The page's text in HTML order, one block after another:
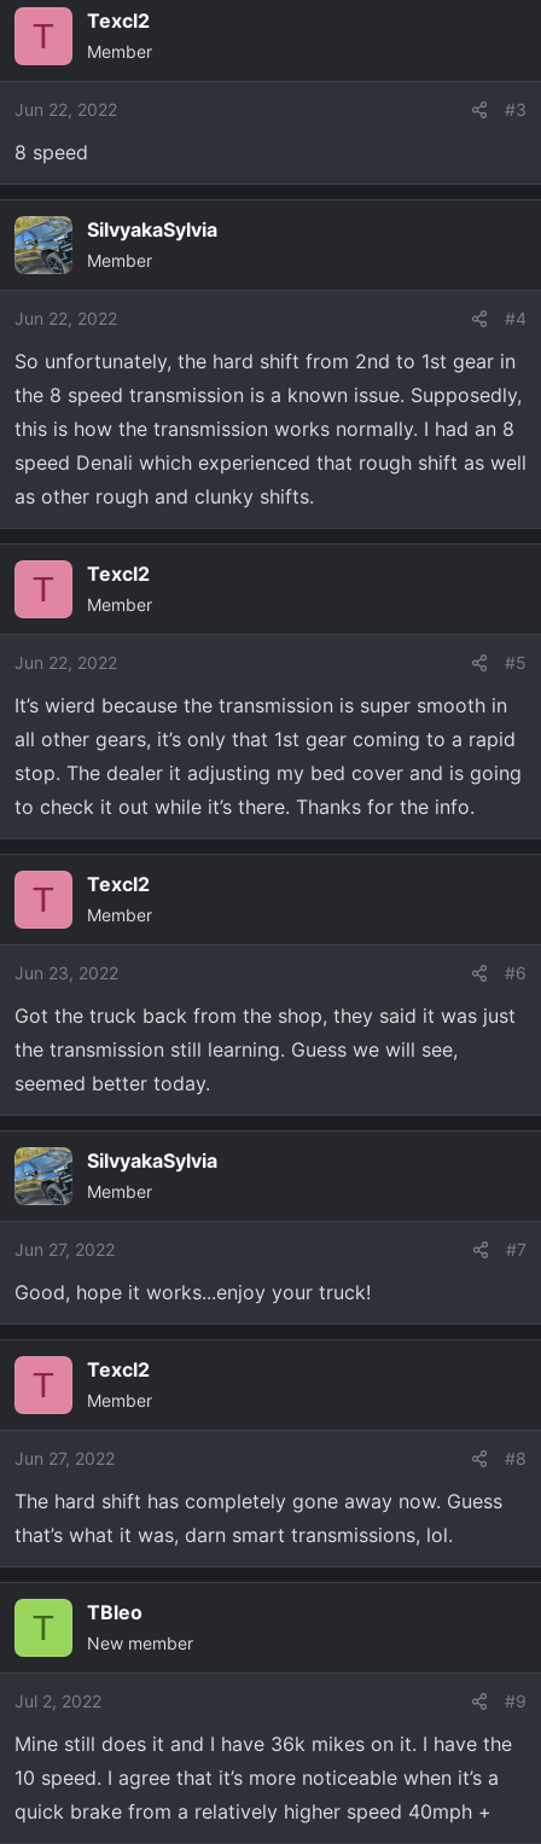
T Texcl2
Member
Jun 22, 2022 #3
8 speed
SilvyakaSylvia
Member
Jun 22, 2022 #4
So unfortunately, the hard shift from 2nd to 1st gear in
the 8 speed transmission is a known issue. Supposedly,
this is how the transmission works normally. I had an 8
speed Denali which experienced that rough shift as well
as other rough and clunky shifts.
T Texcl2
Member
Jun 22, 2022 #5
It’s wierd because the transmission is super smooth in
all other gears, it’s only that 1st gear coming to a rapid
stop. The dealer it adjusting my bed cover and is going
to check it out while it’s there. Thanks for the info.
T Texcl2
Member
Jun 23, 2022 #6
Got the truck back from the shop, they said it was just
the transmission still learning. Guess we will see,
seemed better today.
SilvyakaSylvia
Member
Jun 27, 2022 #7
Good, hope it works...enjoy your truck!
T Texcl2
Member
Jun 27, 2022 #8
The hard shift has completely gone away now. Guess
that’s what it was, darn smart transmissions, lol.
T TBleo
New member
Jul 2, 2022 #9
Mine still does it and I have 36k mikes on it. I have the
10 speed. I agree that it’s more noticeable when it’s a
quick brake from a relatively higher speed 40mph +